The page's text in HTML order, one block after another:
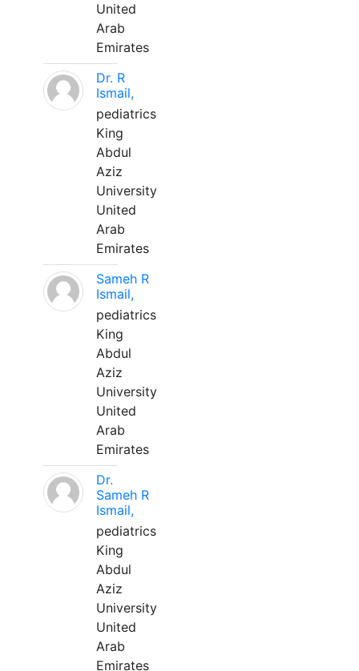
United
Arab
Emirates
Dr. R
Ismail,
pediatrics
King
Abdul
Aziz
University
United
Arab
Emirates
Sameh R
Ismail,
pediatrics
King
Abdul
Aziz
University
United
Arab
Emirates
Dr.
Sameh R
Ismail,
pediatrics
King
Abdul
Aziz
University
United
Arab
Emirates